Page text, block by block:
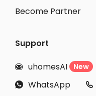
Become Partner
Support
 uhomesAI New
 WhatsApp 